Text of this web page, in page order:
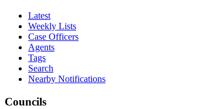
Latest
Weekly Lists
Case Officers
Agents
Tags
Search
Nearby Notifications
Councils